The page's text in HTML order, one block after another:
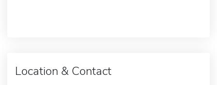
Location & Contact